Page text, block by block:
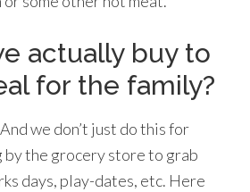
actually buy to
for the family?
we don’t just do this for
the grocery store to grab
days, play-dates, etc. Here